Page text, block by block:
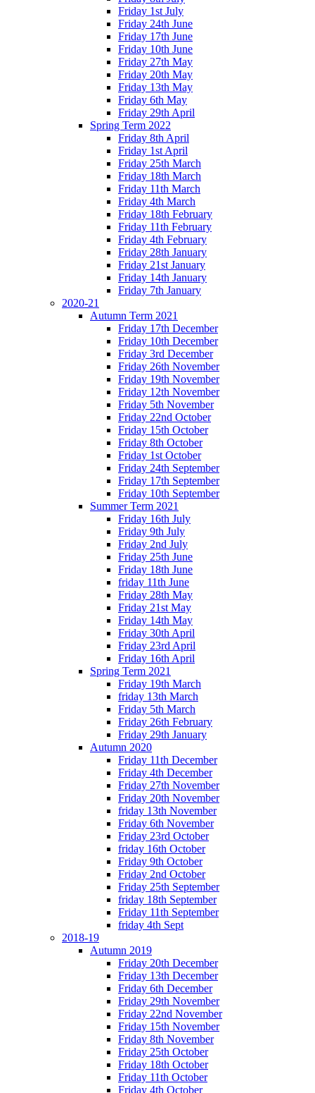
Friday 1st July
Friday 24th June
Friday 17th June
Friday 10th June
Friday 27th May
Friday 20th May
Friday 13th May
Friday 6th May
Friday 29th April
Spring Term 2022
Friday 8th April
Friday 1st April
Friday 25th March
Friday 18th March
Friday 11th March
Friday 4th March
Friday 18th February
Friday 11th February
Friday 4th February
Friday 28th January
Friday 21st January
Friday 14th January
Friday 7th January
2020-21
Autumn Term 2021
Friday 17th December
Friday 10th December
Friday 3rd December
Friday 26th November
Friday 19th November
Friday 12th November
Friday 5th November
Friday 22nd October
Friday 15th October
Friday 8th October
Friday 1st October
Friday 24th September
Friday 17th September
Friday 10th September
Summer Term 2021
Friday 16th July
Friday 9th July
Friday 2nd July
Friday 25th June
Friday 18th June
friday 11th June
Friday 28th May
Friday 21st May
Friday 14th May
Friday 30th April
Friday 23rd April
Friday 16th April
Spring Term 2021
Friday 19th March
friday 13th March
Friday 5th March
Friday 26th February
Friday 29th January
Autumn 2020
Friday 11th December
Friday 4th December
Friday 27th November
Friday 20th November
friday 13th November
Friday 6th November
Friday 23rd October
friday 16th October
Friday 9th October
Friday 2nd October
Friday 25th September
friday 18th September
Friday 11th September
friday 4th Sept
2018-19
Autumn 2019
Friday 20th December
Friday 13th December
Friday 6th December
Friday 29th November
Friday 22nd November
Friday 15th November
Friday 8th November
Friday 25th October
Friday 18th October
Friday 11th October
Friday 4th October